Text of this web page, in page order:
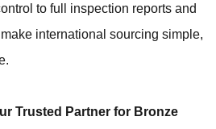
to full inspection reports and
international sourcing simple,
Trusted Partner for Bronze